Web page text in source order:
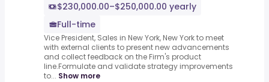
$230,000.00–$250,000.00 yearly
Full-time
Vice President, Sales in New York, New York to meet
with external clients to present new advancements
and collect feedback on the Firm's product
line.Formulate and validate strategy improvements
to... Show more